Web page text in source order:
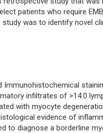
patients who require
was to identify novel
Immunohistochemical
infiltrates of >14.0
with myocyte
evidence of
to diagnose a borderline